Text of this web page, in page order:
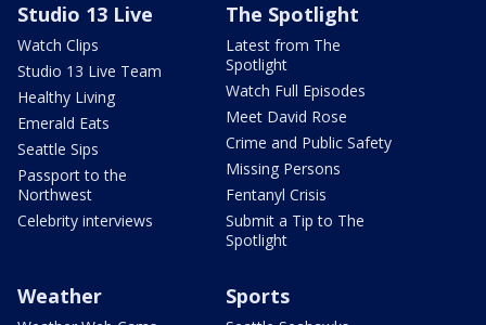
Studio 13 Live
Watch Clips
Studio 13 Live Team
Healthy Living
Emerald Eats
Seattle Sips
Passport to the
Northwest
Celebrity interviews
The Spotlight
Latest from The
Spotlight
Watch Full Episodes
Meet David Rose
Crime and Public Safety
Missing Persons
Fentanyl Crisis
Submit a Tip to The
Spotlight
Weather Sports